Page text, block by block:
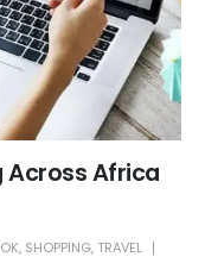
Across Africa
, SHOPPING, TRAVEL